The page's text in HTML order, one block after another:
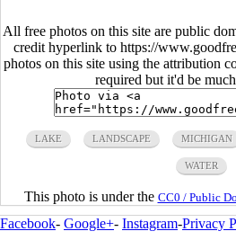
All free photos on this site are public
credit hyperlink to https://
photos on this site using the attribution
required but it'd be
LAKE LANDSCAPE MICHIGAN
WATER
This photo is under the CC0 / Public
Facebook- Google+- Instagram-Privacy